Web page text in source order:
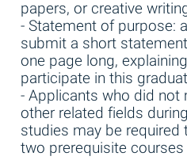
papers, or creative
- Statement of purpose:
submit a short
one page long,
participate in this
- Applicants who did not
other related fields
studies may be
two prerequisite